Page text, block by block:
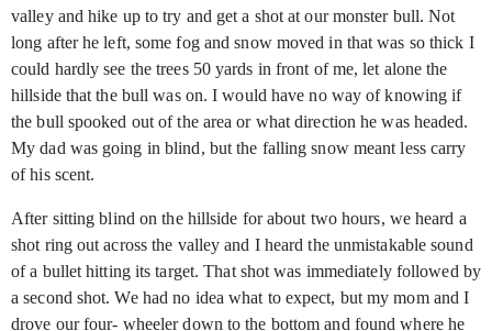
valley and hike up to try and get a shot at our monster bull. Not
long after he left, some fog and snow moved in that was so thick I
could hardly see the trees 50 yards in front of me, let alone the
hillside that the bull was on. I would have no way of knowing if
the bull spooked out of the area or what direction he was headed.
My dad was going in blind, but the falling snow meant less carry
of his scent.
After sitting blind on the hillside for about two hours, we heard a
shot ring out across the valley and I heard the unmistakable sound
of a bullet hitting its target. That shot was immediately followed by
a second shot. We had no idea what to expect, but my mom and I
drove our four- wheeler down to the bottom and found where he